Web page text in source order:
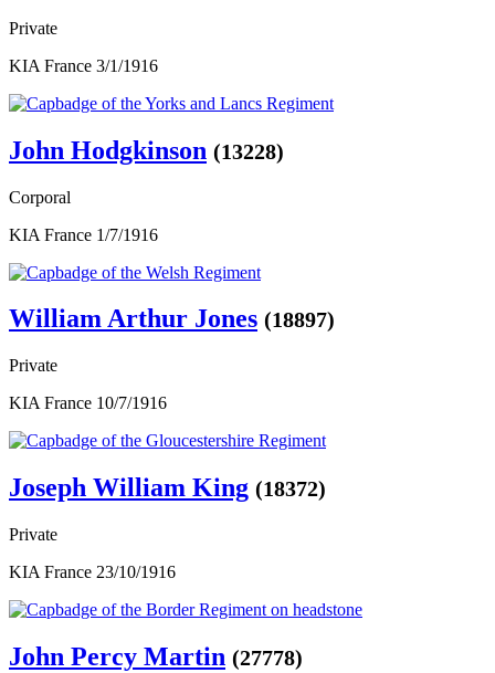
Private
KIA France 3/1/1916
John Hodgkinson (13228)
Corporal
KIA France 1/7/1916
William Arthur Jones (18897)
Private
KIA France 10/7/1916
Joseph William King (18372)
Private
KIA France 23/10/1916
John Percy Martin (27778)